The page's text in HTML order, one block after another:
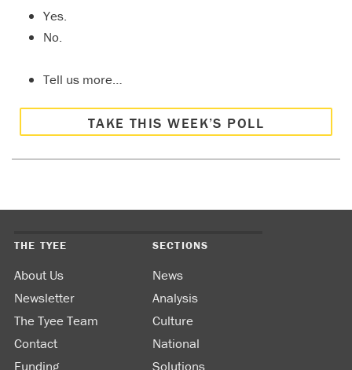
Yes.
No.
Tell us more…
TAKE THIS WEEK’S POLL
THE TYEE
About Us
Newsletter
The Tyee Team
Contact
Funding
SECTIONS
News
Analysis
Culture
National
Solutions